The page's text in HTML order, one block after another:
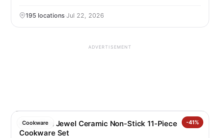
195 locations·Jul 22, 2026
ADVERTISEMENT
Cookware -41%
GreenPan Jewel Ceramic Non-Stick 11-Piece
Cookware Set